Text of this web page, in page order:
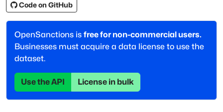
Code on GitHub
OpenSanctions is free for non-commercial users.
Businesses must acquire a data license to use the
dataset.
Use the API License in bulk